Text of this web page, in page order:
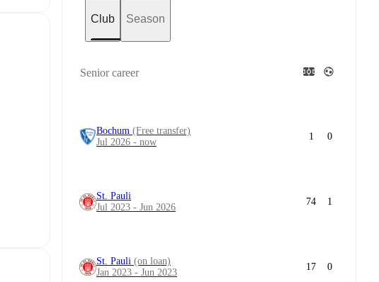
Club Season
Senior career
Bochum (Free transfer)
Jul 2026 - now
1 0
St. Pauli
Jul 2023 - Jun 2026
74 1
St. Pauli (on loan)
Jan 2023 - Jun 2023
17 0